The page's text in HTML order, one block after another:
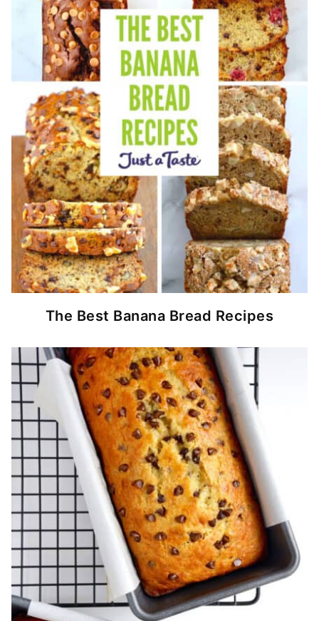
The Best Banana Bread Recipes